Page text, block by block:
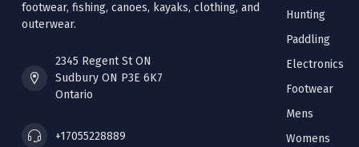
footwear, fishing, canoes, kayaks, clothing, and
outerwear.
2345 Regent St ON
Sudbury ON P3E 6K7
Ontario
+17055228889
Hunting
Paddling
Electronics
Footwear
Mens
Womens